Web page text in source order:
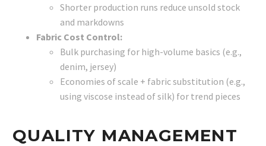
Shorter production runs reduce unsold stock
and markdowns
Fabric Cost Control:
Bulk purchasing for high-volume basics (e.g.,
denim, jersey)
Economies of scale + fabric substitution (e.g.,
using viscose instead of silk) for trend pieces
QUALITY MANAGEMENT